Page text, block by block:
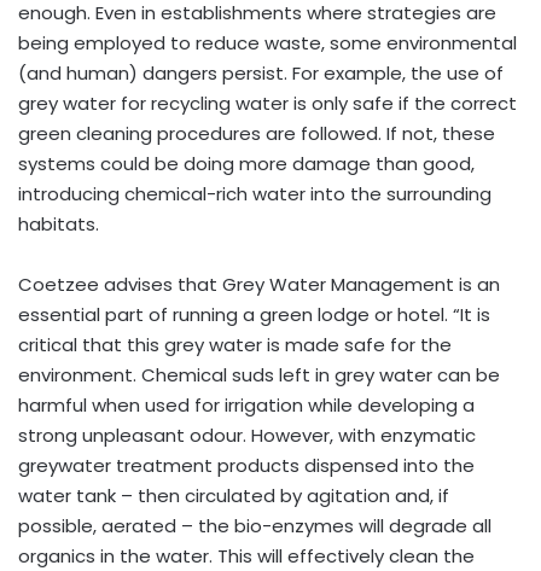
enough. Even in establishments where strategies are
being employed to reduce waste, some environmental
(and human) dangers persist. For example, the use of
grey water for recycling water is only safe if the correct
green cleaning procedures are followed. If not, these
systems could be doing more damage than good,
introducing chemical-rich water into the surrounding
habitats.
Coetzee advises that Grey Water Management is an
essential part of running a green lodge or hotel. “It is
critical that this grey water is made safe for the
environment. Chemical suds left in grey water can be
harmful when used for irrigation while developing a
strong unpleasant odour. However, with enzymatic
greywater treatment products dispensed into the
water tank – then circulated by agitation and, if
possible, aerated – the bio-enzymes will degrade all
organics in the water. This will effectively clean the